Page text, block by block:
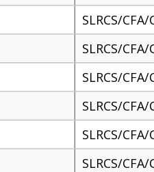
SLRCS/
SLRCS/
SLRCS/
SLRCS/
SLRCS/
SLRCS/